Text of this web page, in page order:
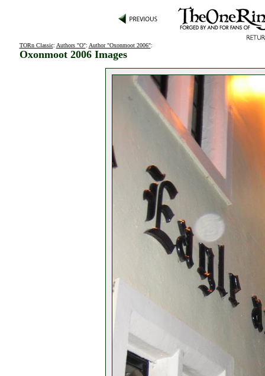
TORn Classic: Authors "O": Author "Oxonmoot 2006":
Oxonmoot 2006 Images